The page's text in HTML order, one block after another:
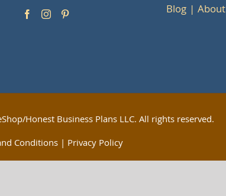
Blog
About
Honest Business Plans LLC. All rights reserved.
Conditions | Privacy Policy